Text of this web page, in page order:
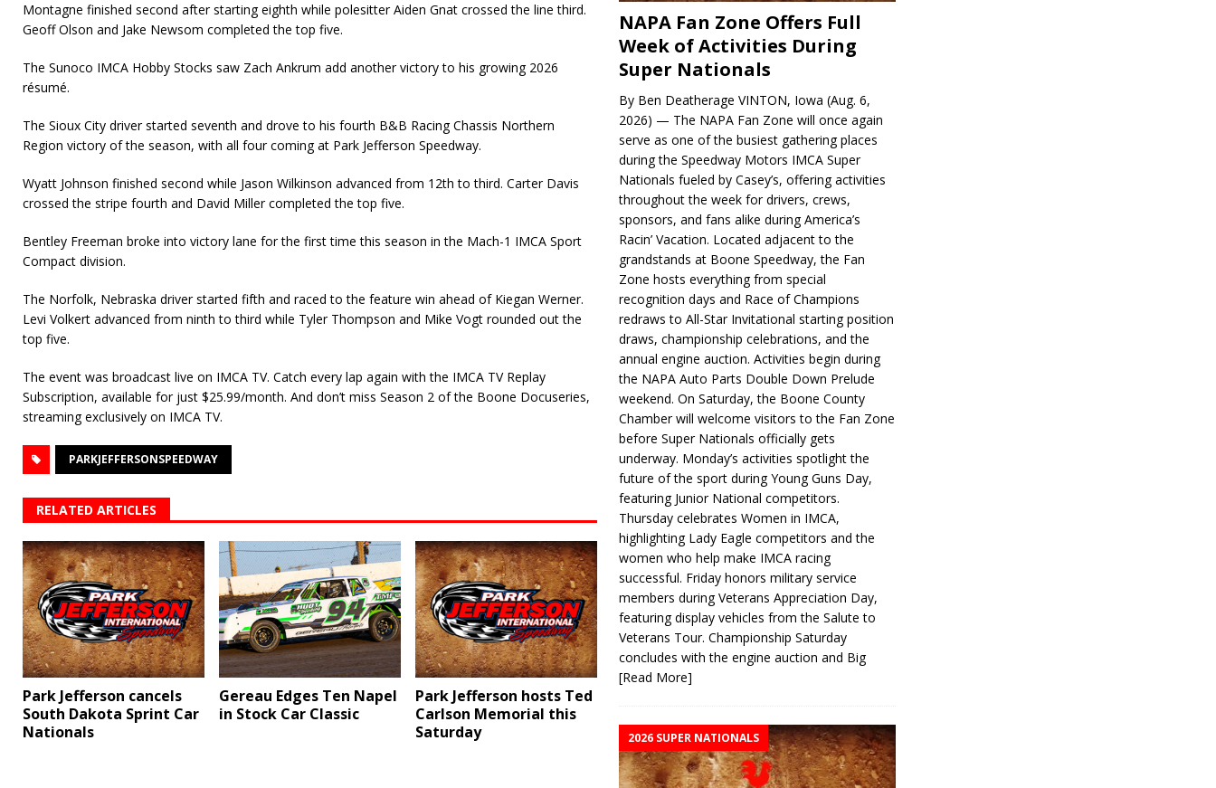
Montagne finished second after starting eighth while polesitter Aiden Gnat crossed the line third.
Geoff Olson and Jake Newsom completed the top five.
The Sunoco IMCA Hobby Stocks saw Zach Ankrum add another victory to his growing 2026
résumé.
The Sioux City driver started seventh and drove to his fourth B&B Racing Chassis Northern
Region victory of the season, with all four coming at Park Jefferson Speedway.
Wyatt Johnson finished second while Jason Wilkinson advanced from 12th to third. Carter Davis
crossed the stripe fourth and David Miller completed the top five.
Bentley Freeman broke into victory lane for the first time this season in the Mach-1 IMCA Sport
Compact division.
The Norfolk, Nebraska driver started fifth and raced to the feature win ahead of Kiegan Werner.
Levi Volkert advanced from ninth to third while Tyler Thompson and Mike Vogt rounded out the
top five.
The event was broadcast live on IMCA TV. Catch every lap again with the IMCA TV Replay
Subscription, available for just $25.99/month. And don’t miss Season 2 of the Boone Docuseries,
streaming exclusively on IMCA TV.
PARKJEFFERSONSPEEDWAY
RELATED ARTICLES
Park Jefferson cancels
South Dakota Sprint Car
Nationals
Gereau Edges Ten Napel
in Stock Car Classic
Park Jefferson hosts Ted
Carlson Memorial this
Saturday
NAPA Fan Zone Offers Full
Week of Activities During
Super Nationals
By Ben Deatherage VINTON, Iowa (Aug. 6,
2026) — The NAPA Fan Zone will once again
serve as one of the busiest gathering places
during the Speedway Motors IMCA Super
Nationals fueled by Casey’s, offering activities
throughout the week for drivers, crews,
sponsors, and fans alike during America’s
Racin’ Vacation. Located adjacent to the
grandstands at Boone Speedway, the Fan
Zone hosts everything from special
recognition days and Race of Champions
redraws to All-Star Invitational starting position
draws, championship celebrations, and the
annual engine auction. Activities begin during
the NAPA Auto Parts Double Down Prelude
weekend. On Saturday, the Boone County
Chamber will welcome visitors to the Fan Zone
before Super Nationals officially gets
underway. Monday’s activities spotlight the
future of the sport during Young Guns Day,
featuring Junior National competitors.
Thursday celebrates Women in IMCA,
highlighting Lady Eagle competitors and the
women who help make IMCA racing
successful. Friday honors military service
members during Veterans Appreciation Day,
featuring display vehicles from the Salute to
Veterans Tour. Championship Saturday
concludes with the engine auction and Big
[Read More]
2026 SUPER NATIONALS